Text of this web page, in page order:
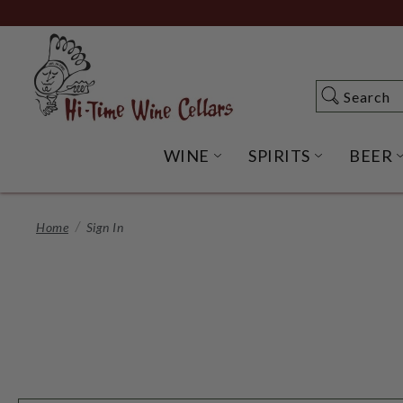
to
Content
Search
Search
WINE OPEN WINE
SPIRITS OPENBEER
Home Sign In